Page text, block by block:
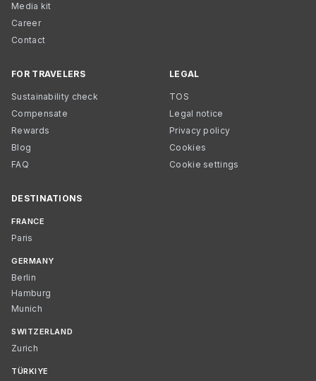
Media kit
Career
Contact
FOR TRAVELERS
Sustainability check
Compensate
Rewards
Blog
FAQ
LEGAL
TOS
Legal notice
Privacy policy
Cookies
Cookie settings
DESTINATIONS
FRANCE
Paris
GERMANY
Berlin
Hamburg
Munich
SWITZERLAND
Zurich
TÜRKIYE